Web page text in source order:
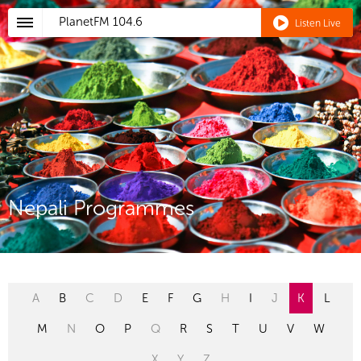
PlanetFM 104.6 Listen Live
Nepali Programmes
A B C D E F G H I J K L
M N O P Q R S T U V W